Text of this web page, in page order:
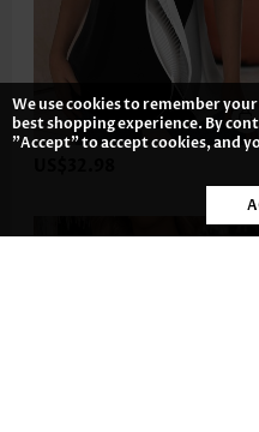
We use cookies to remember
best shopping experience. By
"Accept" to accept cookies, and